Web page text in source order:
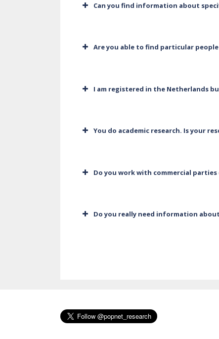
Can you find information about
Are you able to find particular
I am registered in the Netherlands
You do academic research. Is your
Do you work with commercial
Do you really need information